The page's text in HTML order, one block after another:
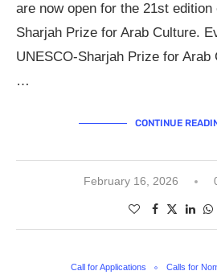
are now open for the 21st edition
Sharjah Prize for Arab Culture.
UNESCO-Sharjah Prize for Arab
…
CONTINUE
February 16, 2026
Call for Applications Calls for